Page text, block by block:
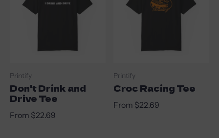
Vendor:
Printify
Don't Drink and
Drive Tee
Regular price
From $22.69
Vendor:
Printify
Croc Racing Tee
Regular price
From $22.69